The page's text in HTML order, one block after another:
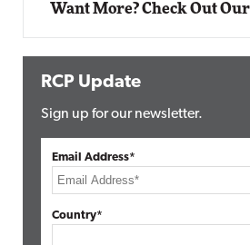
Want More? Check Out
RCP Update
Sign up for our newsletter.
Email Address*
Country*